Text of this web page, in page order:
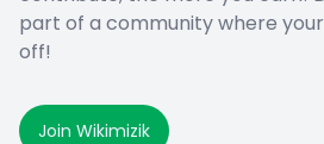
part of a community where
off!
Join Wikimizik